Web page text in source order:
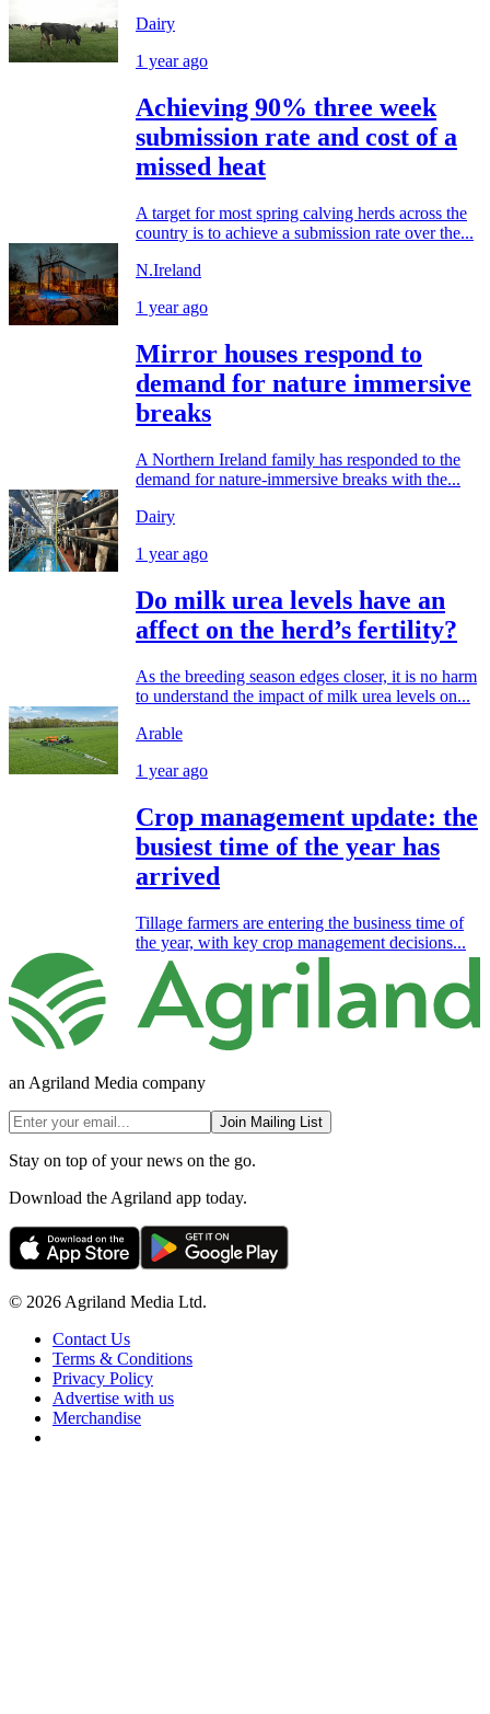
Dairy
1 year ago
Achieving 90% three week
submission rate and cost of a
missed heat
A target for most spring calving herds across the
country is to achieve a submission rate over the...
N.Ireland
1 year ago
Mirror houses respond to
demand for nature immersive
breaks
A Northern Ireland family has responded to the
demand for nature-immersive breaks with the...
Dairy
1 year ago
Do milk urea levels have an
affect on the herd’s fertility?
As the breeding season edges closer, it is no harm
to understand the impact of milk urea levels on...
Arable
1 year ago
Crop management update: the
busiest time of the year has
arrived
Tillage farmers are entering the business time of
the year, with key crop management decisions...
an Agriland Media company
Join Mailing List
Stay on top of your news on the go.
Download the Agriland app today.
© 2026 Agriland Media Ltd.
Contact Us
Terms & Conditions
Privacy Policy
Advertise with us
Merchandise